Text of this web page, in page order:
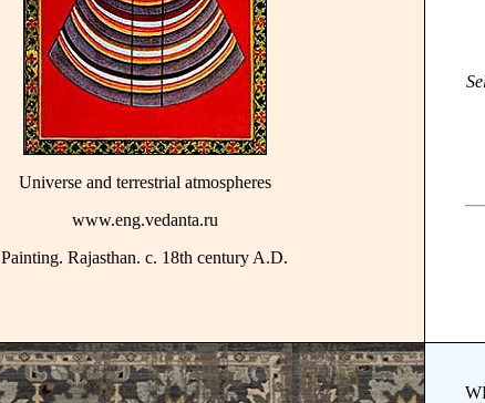
Universe and terrestrial atmospheres
www.eng.vedanta.ru
Painting. Rajasthan. c. 18th century A.D.